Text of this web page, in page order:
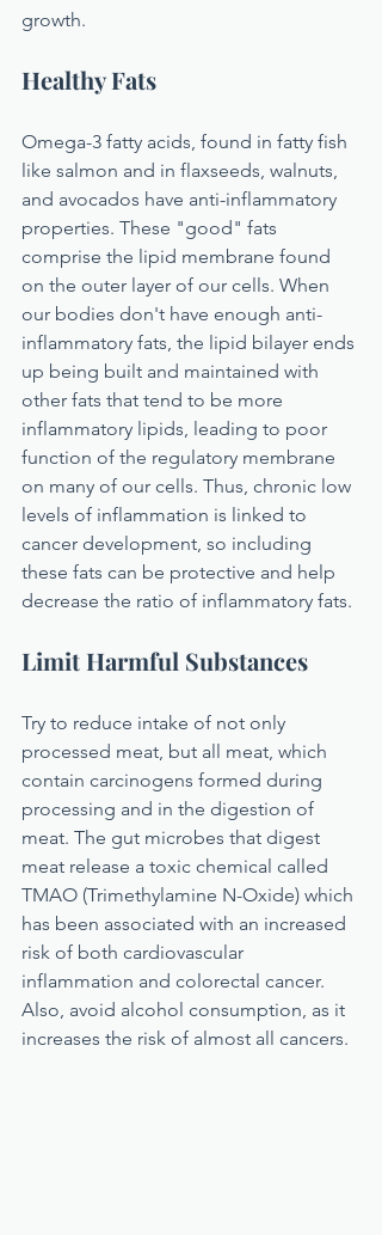
growth.
Healthy Fats
Omega-3 fatty acids, found in fatty fish
like salmon and in flaxseeds, walnuts,
and avocados have anti-inflammatory
properties. These "good" fats
comprise the lipid membrane found
on the outer layer of our cells. When
our bodies don't have enough anti-
inflammatory fats, the lipid bilayer ends
up being built and maintained with
other fats that tend to be more
inflammatory lipids, leading to poor
function of the regulatory membrane
on many of our cells. Thus, chronic low
levels of inflammation is linked to
cancer development, so including
these fats can be protective and help
decrease the ratio of inflammatory fats.
Limit Harmful Substances
Try to reduce intake of not only
processed meat, but all meat, which
contain carcinogens formed during
processing and in the digestion of
meat. The gut microbes that digest
meat release a toxic chemical called
TMAO (Trimethylamine N-Oxide) which
has been associated with an increased
risk of both cardiovascular
inflammation and colorectal cancer.
Also, avoid alcohol consumption, as it
increases the risk of almost all cancers.